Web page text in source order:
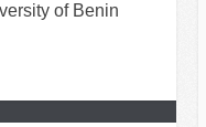
of Benin